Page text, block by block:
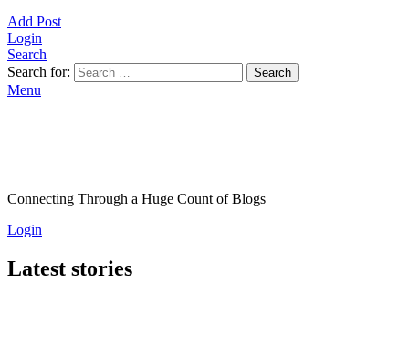
Add Post
Login
Search
Search for:
Search
Menu
Connecting Through a Huge Count of Blogs
Login
Latest stories